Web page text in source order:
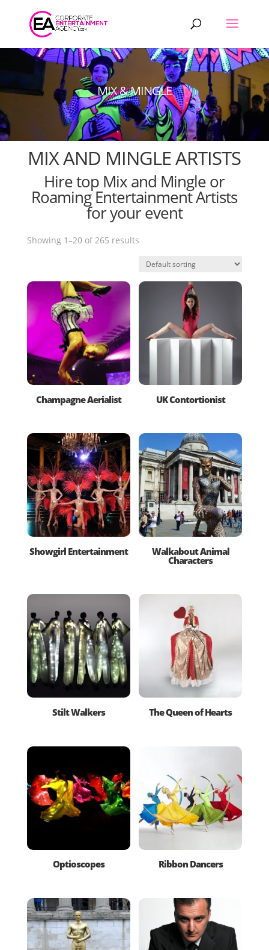
Products
search
MIX & MINGLE
MIX AND MINGLE ARTISTS
Hire top Mix and Mingle or
Roaming Entertainment Artists
for your event
Showing 1–20 of 265 results
Champagne Aerialist UK Contortionist
Showgirl Entertainment Walkabout Animal
Characters
Stilt Walkers The Queen of Hearts
Optioscopes Ribbon Dancers